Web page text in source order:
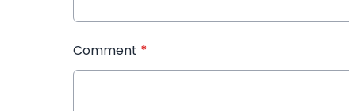
Comment *